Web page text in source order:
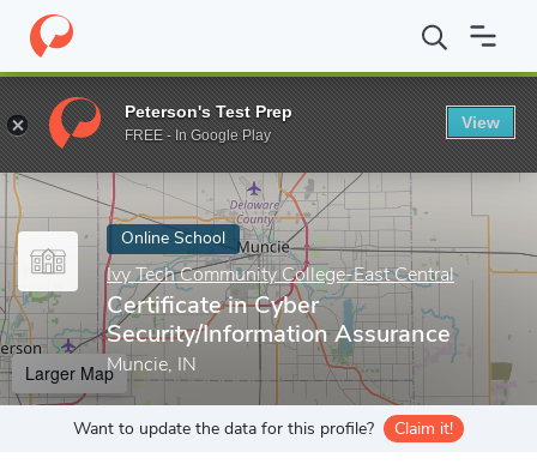
Home Online Schools Ivy Tech Community College-East Central
Enter a keyword
Online School
Ivy Tech Community College-East Central
Certificate in Cyber
Security/Information Assurance
Muncie, IN
Larger Map
Want to update the data for this profile? Claim it!
Peterson's Test Prep
FREE - In Google Play
View